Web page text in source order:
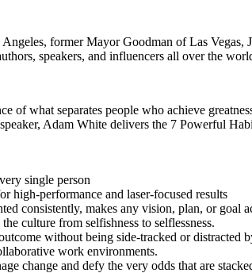
former Mayor Goodman of Las
speakers, and influencers all over the
what separates people who achieve
Adam White delivers the 7 Powerful
single person
high-performance and laser-focused results
consistently, makes any vision, plan, or goal
culture from selfishness to selflessness.
without being side-tracked or distracted
work environments.
change and defy the very odds that are